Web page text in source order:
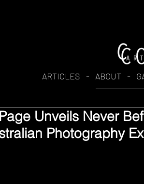
Unveils Never
Photography
ARTICLES - ABOUT -